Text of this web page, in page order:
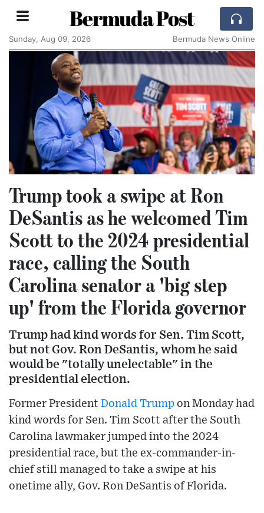
Bermuda Post
Sunday, Aug 09, 2026 Bermuda News Online
Trump took a swipe at Ron
DeSantis as he welcomed Tim
Scott to the 2024 presidential
race, calling the South
Carolina senator a 'big step
up' from the Florida governor
Trump had kind words for Sen. Tim Scott,
but not Gov. Ron DeSantis, whom he said
would be "totally unelectable" in the
presidential election.
Former President Donald Trump on Monday had
kind words for Sen. Tim Scott after the South
Carolina lawmaker jumped into the 2024
presidential race, but the ex-commander-in-
chief still managed to take a swipe at his
onetime ally, Gov. Ron DeSantis of Florida.